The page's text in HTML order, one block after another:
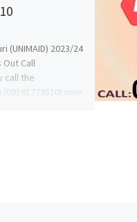
(UNIMAID) 2023/24
Out Call
call the
now